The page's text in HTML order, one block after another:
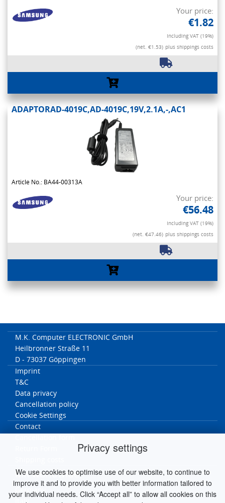
Privacy settings
We use cookies to optimise use of our website, to continue to
improve it and to provide you with better information tailored to
your individual needs. Click “Accept all” to allow all cookies on this
Your price:
€1.82
Including VAT (19%)
(net. €1.53) plus shippings costs
ADAPTORAD-4019C,AD-4019C,19V,2.1A,-,AC1
Article No.: BA44-00313A
Your price:
€56.48
Including VAT (19%)
(net. €47.46) plus shippings costs
M.K. Computer ELECTRONIC GmbH
Heilbronner Straße 11
D - 73037 Göppingen
Imprint
T&C
Data privacy
Cancellation policy
Cookie Settings
Contact
MK worldwide
Germany
Italy